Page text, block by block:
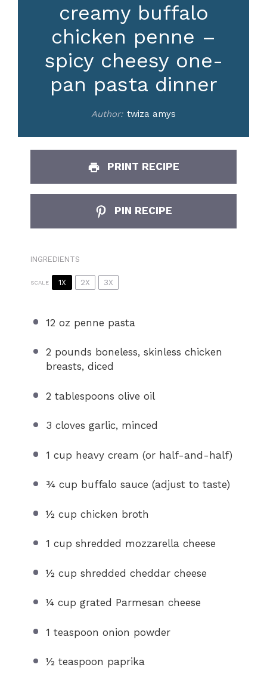
creamy buffalo
chicken penne –
spicy cheesy one-
pan pasta dinner
Author: twiza amys
PRINT RECIPE
PIN RECIPE
INGREDIENTS
SCALE 1X 2X 3X
12 oz penne pasta
2 pounds boneless, skinless chicken
breasts, diced
2 tablespoons olive oil
3 cloves garlic, minced
1 cup heavy cream (or half-and-half)
¾ cup buffalo sauce (adjust to taste)
½ cup chicken broth
1 cup shredded mozzarella cheese
½ cup shredded cheddar cheese
¼ cup grated Parmesan cheese
1 teaspoon onion powder
½ teaspoon paprika